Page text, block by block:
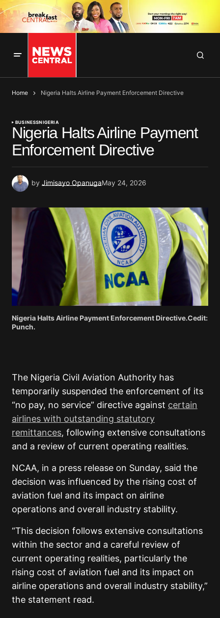
Home Nigeria Halts Airline Payment Enforcement Directive
BUSINESSNIGERIA
Nigeria Halts Airline Payment
Enforcement Directive
by Jimisayo OpanugaMay 24, 2026
Nigeria Halts Airline Payment Enforcement Directive.Cedit:
Punch.
The Nigeria Civil Aviation Authority has
temporarily suspended the enforcement of its
“no pay, no service” directive against certain
airlines with outstanding statutory
remittances, following extensive consultations
and a review of current operating realities.
NCAA, in a press release on Sunday, said the
decision was influenced by the rising cost of
aviation fuel and its impact on airline
operations and overall industry stability.
“This decision follows extensive consultations
within the sector and a careful review of
current operating realities, particularly the
rising cost of aviation fuel and its impact on
airline operations and overall industry stability,”
the statement read.